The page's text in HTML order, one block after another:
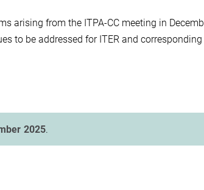
arising from the ITPA-CC meeting in
to be addressed for ITER and
2025.